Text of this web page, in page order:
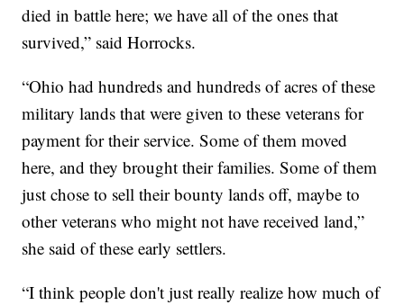
died in battle here; we have all of the ones that
survived,” said Horrocks.
“Ohio had hundreds and hundreds of acres of these
military lands that were given to these veterans for
payment for their service. Some of them moved
here, and they brought their families. Some of them
just chose to sell their bounty lands off, maybe to
other veterans who might not have received land,”
she said of these early settlers.
“I think people don't just really realize how much of